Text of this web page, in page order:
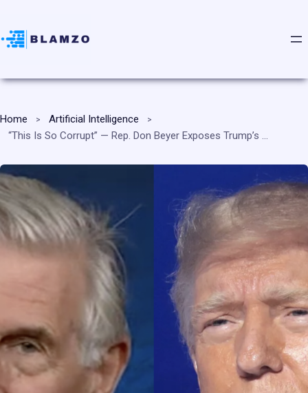
Home
Artificial Intelligence
“This Is So Corrupt” — Rep. Don Beyer Exposes Trump’s AI and Tech Stock Trades Against His Own Administration’s Decisions, Demands Presidential Stock Ban